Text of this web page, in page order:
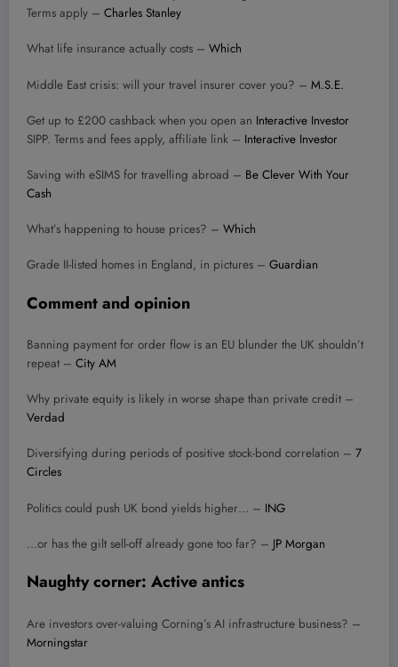
Terms apply – Charles Stanley
What life insurance actually costs – Which
Middle East crisis: will your travel insurer cover you? – M.S.E.
Get up to £200 cashback when you open an Interactive Investor
SIPP. Terms and fees apply, affiliate link – Interactive Investor
Saving with eSIMS for travelling abroad – Be Clever With Your
Cash
What’s happening to house prices? – Which
Grade II-listed homes in England, in pictures – Guardian
Comment and opinion
Banning payment for order flow is an EU blunder the UK shouldn’t
repeat – City AM
Why private equity is likely in worse shape than private credit –
Verdad
Diversifying during periods of positive stock-bond correlation – 7
Circles
Politics could push UK bond yields higher… – ING
…or has the gilt sell-off already gone too far? – JP Morgan
Naughty corner: Active antics
Are investors over-valuing Corning’s AI infrastructure business? –
Morningstar